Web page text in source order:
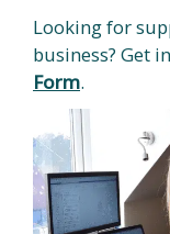
Looking for
business? Get
Form.